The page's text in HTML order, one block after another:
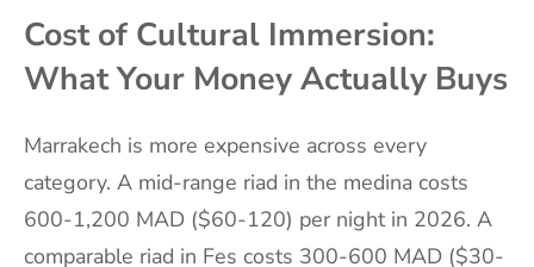
Cost of Cultural Immersion:
What Your Money Actually Buys
Marrakech is more expensive across every
category. A mid-range riad in the medina costs
600-1,200 MAD ($60-120) per night in 2026. A
comparable riad in Fes costs 300-600 MAD ($30-